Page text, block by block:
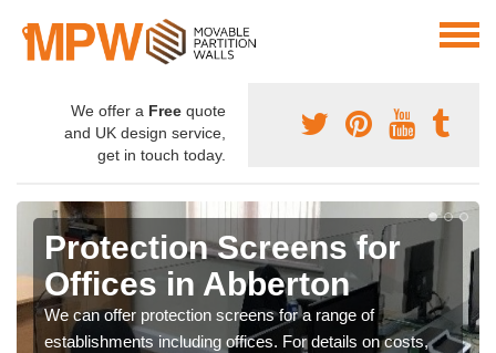
We offer a Free quote
and UK design service,
get in touch today.
Protection Screens for
Offices in Abberton
We can offer protection screens for a range of
establishments including offices. For details on costs,